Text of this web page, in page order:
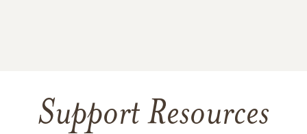
Support Resources